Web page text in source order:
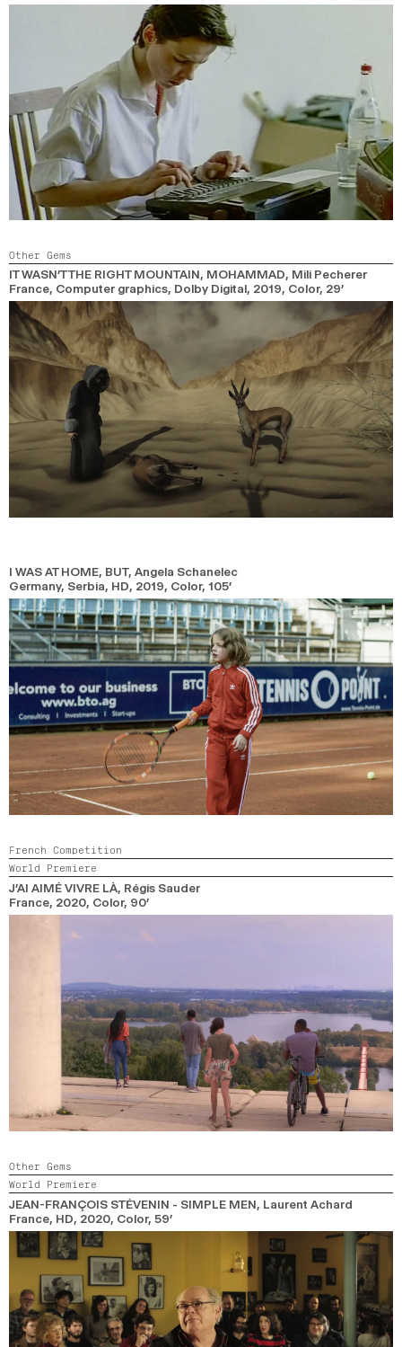
Other Gems
IT WASN’T THE RIGHT MOUNTAIN, MOHAMMAD, Mili Pecherer
France, Computer graphics, Dolby Digital, 2019, Color, 29’
I WAS AT HOME, BUT, Angela Schanelec
Germany, Serbia, HD, 2019, Color, 105’
French Competition
World Premiere
J’AI AIMÉ VIVRE LÀ, Régis Sauder
France, 2020, Color, 90’
Other Gems
World Premiere
JEAN-FRANÇOIS STÉVENIN - SIMPLE MEN, Laurent Achard
France, HD, 2020, Color, 59’